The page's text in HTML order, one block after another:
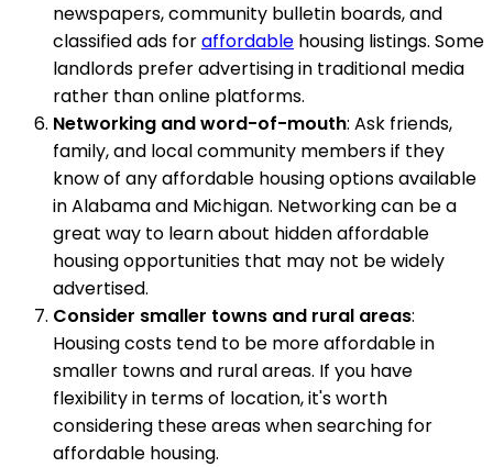
newspapers, community bulletin boards, and
classified ads foraffordable housing listings. Some
landlords prefer advertising in traditional media
rather than online platforms.
Networking and word-of-mouth: Ask friends,
family, and local community members if they
know of any affordable housing options available
in Alabama and Michigan. Networking can be a
great way to learn about hidden affordable
housing opportunities that may not be widely
advertised.
Consider smaller towns and rural areas:
Housing costs tend to be more affordable in
smaller towns and rural areas. If you have
flexibility in terms of location, it's worth
considering these areas when searching for
affordable housing.